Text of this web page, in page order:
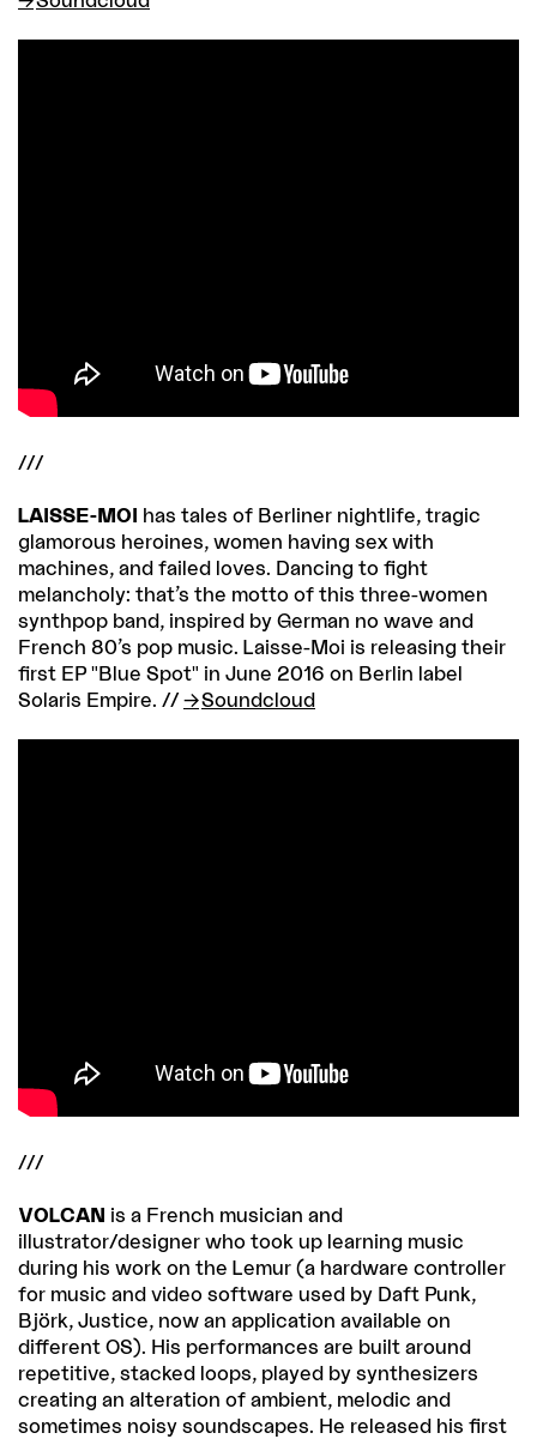
///
LAISSE-MOI has tales of Berliner nightlife, tragic
glamorous heroines, women having sex with
machines, and failed loves. Dancing to fight
melancholy: that’s the motto of this three-women
synthpop band, inspired by German no wave and
French 80’s pop music. Laisse-Moi is releasing their
first EP "Blue Spot" in June 2016 on Berlin label
Solaris Empire. //
Soundcloud
///
VOLCAN is a French musician and
illustrator/designer who took up learning music
during his work on the Lemur (a hardware controller
for music and video software used by Daft Punk,
Björk, Justice, now an application available on
different OS). His performances are built around
repetitive, stacked loops, played by synthesizers
creating an alteration of ambient, melodic and
sometimes noisy soundscapes. He released his first